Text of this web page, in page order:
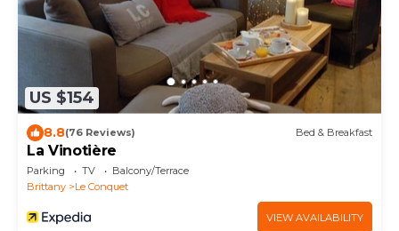
US $154
8.8(76 Reviews) Bed & Breakfast
La Vinotière
Parking TV
Balcony/Terrace
Brittany
Le Conquet
VIEW AVAILABILITY